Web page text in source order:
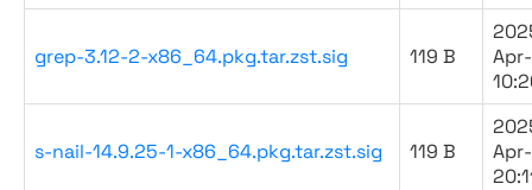
grep-3.12-2-x86_64.pkg.tar.zst.sig 119 B
s-nail-14.9.25-1-x86_64.pkg.tar.zst.sig 119 B